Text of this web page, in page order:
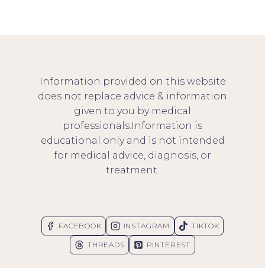
Information provided on this website
does not replace advice & information
given to you by medical
professionals.Information is
educational only and is not intended
for medical advice, diagnosis, or
treatment.
FACEBOOK INSTAGRAM TIKTOK
THREADS PINTEREST